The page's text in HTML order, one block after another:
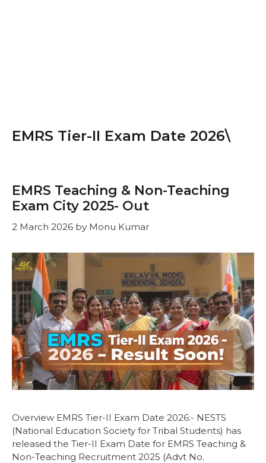
EMRS Tier-II Exam Date 2026\
EMRS Teaching & Non-Teaching
Exam City 2025- Out
2 March 2026 by Monu Kumar
Overview EMRS Tier-II Exam Date 2026:- NESTS
(National Education Society for Tribal Students) has
released the Tier-II Exam Date for EMRS Teaching &
Non-Teaching Recruitment 2025 (Advt No.